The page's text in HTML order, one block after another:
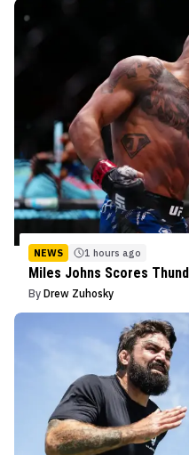
NEWS 1 hours ago
Miles Johns Scores
By Drew Zuhosky